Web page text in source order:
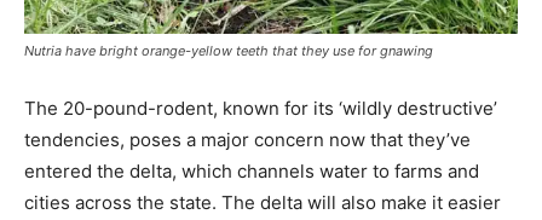
Nutria have bright orange-yellow teeth that they use for gnawing
The 20-pound-rodent, known for its ‘wildly destructive’
tendencies, poses a major concern now that they’ve
entered the delta, which channels water to farms and
cities across the state. The delta will also make it easier